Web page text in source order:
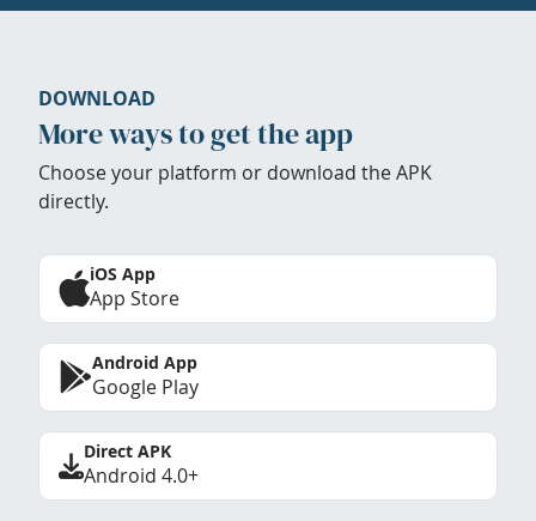
DOWNLOAD
More ways to get the app
Choose your platform or download the APK
directly.
iOS App
App Store
Android App
Google Play
Direct APK
Android 4.0+